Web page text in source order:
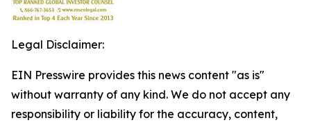
Legal Disclaimer:
EIN Presswire provides this news content "as is"
without warranty of any kind. We do not accept any
responsibility or liability for the accuracy, content,